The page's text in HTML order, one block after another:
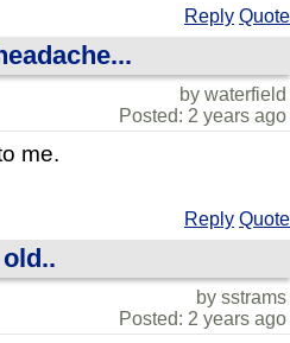
Reply Quote
by waterfield
Posted: 2 years ago
me.
Reply Quote
by sstrams
Posted: 2 years ago